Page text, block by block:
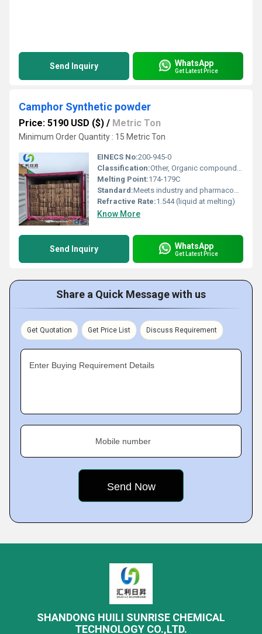
Send Inquiry WhatsApp
Get Latest Price
Camphor Synthetic powder
Price: 5190 USD ($) / Metric Ton
Minimum Order Quantity : 15 Metric Ton
EINECS No:200-945-0
Classification:Other, Organic compound, Terpenoid
Melting Point:174-179C
Standard:Meets industry and pharmacopeial standards
Refractive Rate:1.544 (liquid at melting)
Know More
Send Inquiry WhatsApp
Get Latest Price
Share a Quick Message with us
Get Quotation Get Price List Discuss Requirement
Enter Buying Requirement Details
Mobile number
SHANDONG HUILI SUNRISE CHEMICAL
TECHNOLOGY CO.,LTD.